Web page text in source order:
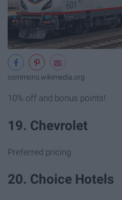
commons.wikimedia.org
10% off and bonus points!
19. Chevrolet
Preferred pricing
20. Choice Hotels